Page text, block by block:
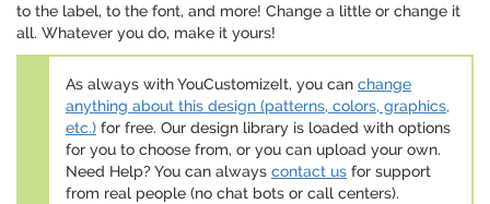
to the label, to the font, and more! Change a little or change it
all. Whatever you do, make it yours!
As always with YouCustomizeIt, you can change
anything about this design (patterns, colors, graphics,
etc.) for free. Our design library is loaded with options
for you to choose from, or you can upload your own.
Need Help? You can always contact us for support
from real people (no chat bots or call centers).